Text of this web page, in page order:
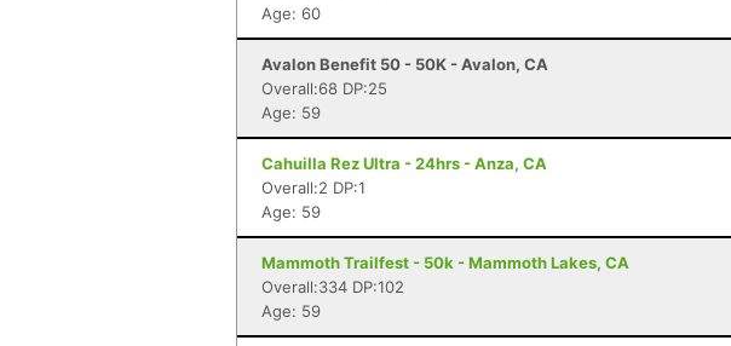
Age: 60
Avalon Benefit 50 - 50K - Avalon, CA
Overall:68 DP:25
Age: 59
Cahuilla Rez Ultra - 24hrs - Anza, CA
Overall:2 DP:1
Age: 59
Mammoth Trailfest - 50k - Mammoth Lakes, CA
Overall:334 DP:102
Age: 59